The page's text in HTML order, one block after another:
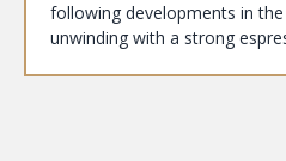
following developments in
unwinding with a strong